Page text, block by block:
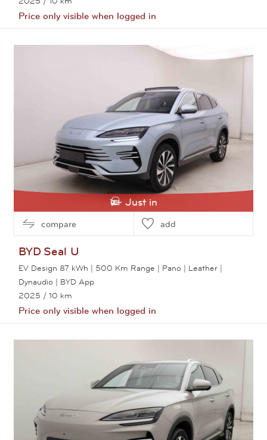
Price only visible when logged in
View this car
Just in
compare add
BYD Seal U
EV Design 87 kWh | 500 Km Range | Pano | Leather |
Dynaudio | BYD App
2025 / 10 km
Price only visible when logged in
View this car